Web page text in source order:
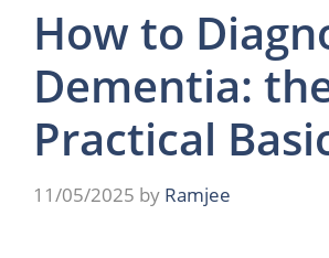
How to
Dementia:
Practical
11/05/2025 by Ramjee